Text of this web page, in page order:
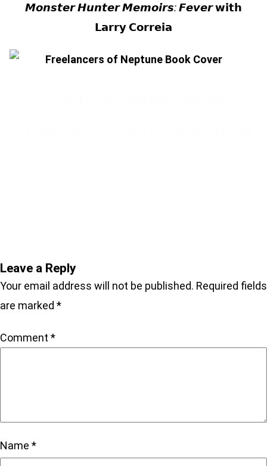
𝙈𝙤𝙣𝙨𝙩𝙚𝙧𝙃𝙪𝙣𝙩𝙚𝙧𝙈𝙚𝙢𝙤𝙞𝙧𝙨:𝙁𝙚𝙫𝙚𝙧𝘄𝗶𝘁𝗵
𝗟𝗮𝗿𝗿𝘆 𝗖𝗼𝗿𝗿𝗲𝗶𝗮
Leave a Reply
Your email address will not be published. Required fields
are marked *
Comment *
Name *